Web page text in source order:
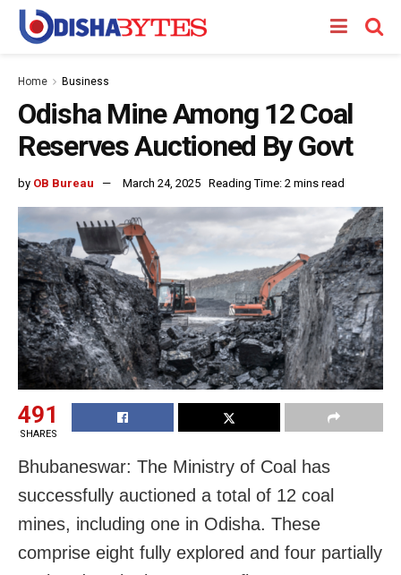
Home Business
Odisha Mine Among 12 Coal
Reserves Auctioned By Govt
by OB Bureau March 24, 2025 Reading Time: 2 mins read
491
SHARES
Bhubaneswar: The Ministry of Coal has
successfully auctioned a total of 12 coal
mines, including one in Odisha. These
comprise eight fully explored and four partially